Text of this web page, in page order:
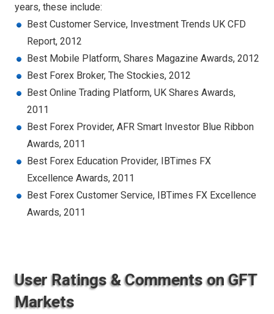
years, these include:
Best Customer Service, Investment Trends UK CFD
Report, 2012
Best Mobile Platform, Shares Magazine Awards, 2012
Best Forex Broker, The Stockies, 2012
Best Online Trading Platform, UK Shares Awards,
2011
Best Forex Provider, AFR Smart Investor Blue Ribbon
Awards, 2011
Best Forex Education Provider, IBTimes FX
Excellence Awards, 2011
Best Forex Customer Service, IBTimes FX Excellence
Awards, 2011
User Ratings & Comments on GFT
Markets